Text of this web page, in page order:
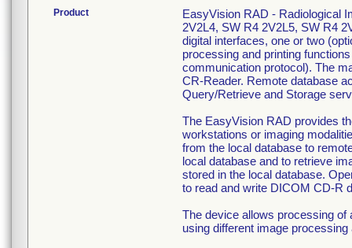
Product
EasyVision RAD - Radiological
2V2L4, SW R4 2V2L5, SW R4
digital interfaces, one or two
processing and printing
communication protocol). The
CR-Reader. Remote database
Query/Retrieve and Storage
The EasyVision RAD provides
workstations or imaging
from the local database to
local database and to retrieve
stored in the local database.
to read and write DICOM CD-R
The device allows processing
using different image processing